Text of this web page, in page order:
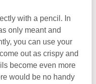
with a pencil. In
only meant and
you can use your
out as crispy and
become even more
would be no handy